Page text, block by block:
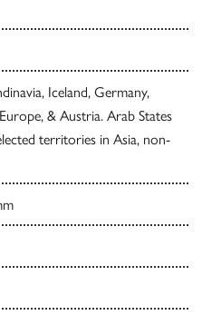
Iceland, Germany,
& Austria. Arab States
territories in Asia, non-